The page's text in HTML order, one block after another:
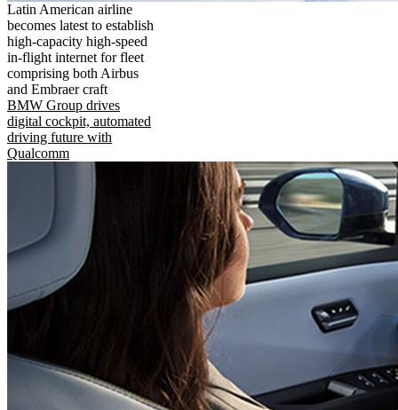
Latin American airline
becomes latest to establish
high-capacity high-speed
in-flight internet for fleet
comprising both Airbus
and Embraer craft
BMW Group drives
digital cockpit, automated
driving future with
Qualcomm